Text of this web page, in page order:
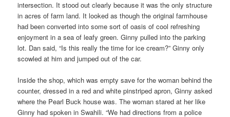
intersection. It stood out clearly because it was the only structure
in acres of farm land. It looked as though the original farmhouse
had been converted into some sort of oasis of cool refreshing
enjoyment in a sea of leafy green. Ginny pulled into the parking
lot. Dan said, “Is this really the time for ice cream?” Ginny only
scowled at him and jumped out of the car.
Inside the shop, which was empty save for the woman behind the
counter, dressed in a red and white pinstriped apron, Ginny asked
where the Pearl Buck house was. The woman stared at her like
Ginny had spoken in Swahili. “We had directions from a police